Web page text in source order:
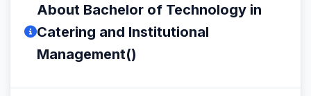
About Bachelor of Technology in
Catering and Institutional
Management()